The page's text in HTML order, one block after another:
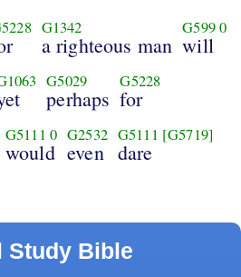
G1342
a righteous man
G5990
will
G5029
perhaps
G5228
for
G5111 0
would
G2532
even
G5111 [G5719]
dare
Study Bible